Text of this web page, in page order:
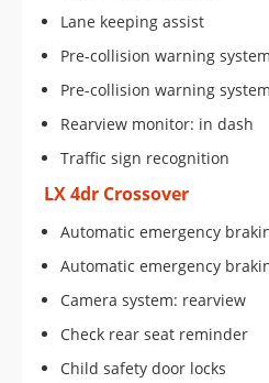
Lane keeping assist
Pre-collision warning
Pre-collision warning
Rearview monitor: in dash
Traffic sign recognition
LX 4dr Crossover
Automatic emergency
Automatic emergency
Camera system: rearview
Check rear seat reminder
Child safety door locks